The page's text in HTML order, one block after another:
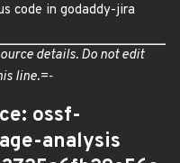
code in godaddy-jira
details. Do not edit
line.=-
ossf-
analysis